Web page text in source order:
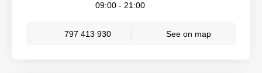
09:00 - 21:00
797 413 930 See on map